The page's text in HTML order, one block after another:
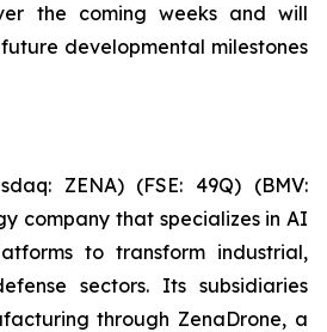
the coming weeks and will
developmental milestones
ZENA) (FSE: 49Q) (BMV:
company that specializes in AI
to transform industrial,
sectors. Its subsidiaries
through ZenaDrone, a